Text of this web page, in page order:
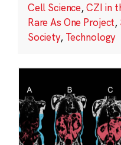
Cell Science,CZI in
Rare As One Project,
Society, Technology